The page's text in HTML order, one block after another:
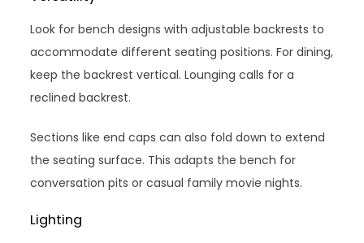
Look for bench designs with adjustable backrests to
accommodate different seating positions. For dining,
keep the backrest vertical. Lounging calls for a
reclined backrest.
Sections like end caps can also fold down to extend
the seating surface. This adapts the bench for
conversation pits or casual family movie nights.
Lighting